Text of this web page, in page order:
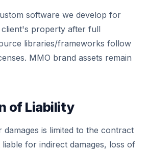
software we develop for
property after full
libraries/frameworks follow
MMO brand assets remain
of Liability
damages is limited to the contract
for indirect damages, loss of